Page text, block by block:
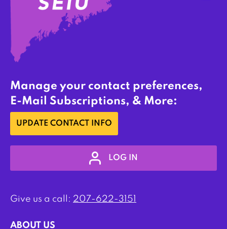
Manage your contact preferences,
E-Mail Subscriptions, & More:
UPDATE CONTACT INFO
LOG IN
Give us a call: 207-622-3151
ABOUT US